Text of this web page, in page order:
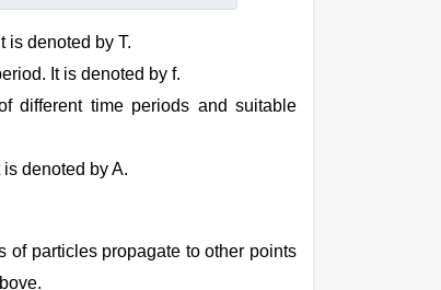
is denoted by T.
It is denoted by f.
different time periods and suitable
denoted by A.
of particles propagate to other points